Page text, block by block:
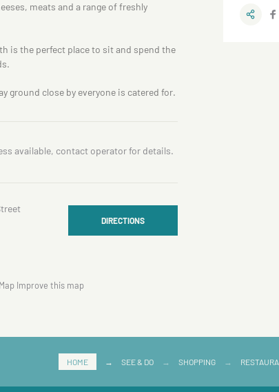
meats and a range of freshly
is the perfect place to sit and spend the
ground close by everyone is catered for.
available, contact operator for details.
DIRECTIONS
Improve this map
HOME → SEE & DO → SHOPPING →